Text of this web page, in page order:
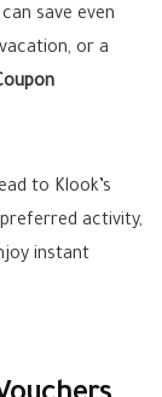
save even
or a
to Klook’s
activity,
instant